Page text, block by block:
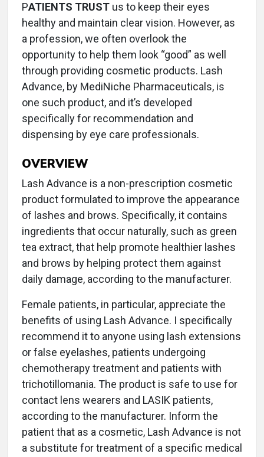
PATIENTS TRUST us to keep their eyes
healthy and maintain clear vision. However, as
a profession, we often overlook the
opportunity to help them look “good” as well
through providing cosmetic products. Lash
Advance, by MediNiche Pharmaceuticals, is
one such product, and it’s developed
specifically for recommendation and
dispensing by eye care professionals.
OVERVIEW
Lash Advance is a non-prescription cosmetic
product formulated to improve the appearance
of lashes and brows. Specifically, it contains
ingredients that occur naturally, such as green
tea extract, that help promote healthier lashes
and brows by helping protect them against
daily damage, according to the manufacturer.
Female patients, in particular, appreciate the
benefits of using Lash Advance. I specifically
recommend it to anyone using lash extensions
or false eyelashes, patients undergoing
chemotherapy treatment and patients with
trichotillomania. The product is safe to use for
contact lens wearers and LASIK patients,
according to the manufacturer. Inform the
patient that as a cosmetic, Lash Advance is not
a substitute for treatment of a specific medical